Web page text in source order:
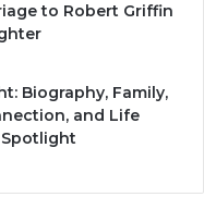
to Robert Griffin
Biography, Family,
and Life